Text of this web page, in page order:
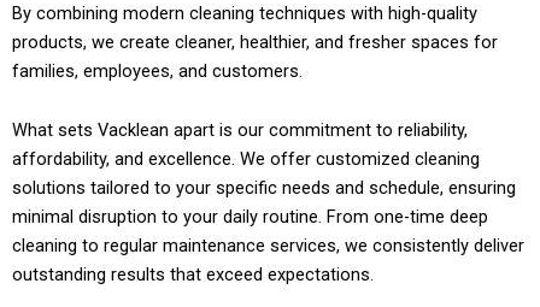
By combining modern cleaning techniques with high-quality
products, we create cleaner, healthier, and fresher spaces for
families, employees, and customers.
What sets Vacklean apart is our commitment to reliability,
affordability, and excellence. We offer customized cleaning
solutions tailored to your specific needs and schedule, ensuring
minimal disruption to your daily routine. From one-time deep
cleaning to regular maintenance services, we consistently deliver
outstanding results that exceed expectations.